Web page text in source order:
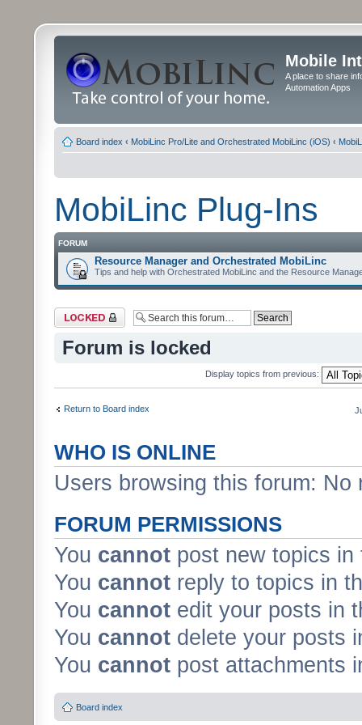
Mobile
A place to share
Automation Apps
Board index ‹ MobiLinc Pro/Lite and Orchestrated MobiLinc (iOS) ‹
MobiLinc Plug-Ins
FORUM
Resource Manager and Orchestrated MobiLinc
Tips and help with Orchestrated MobiLinc and the Resource
Forum locked
Forum is locked
Display topics from previous:
Return to Board index
WHO IS ONLINE
Users browsing this forum:
FORUM PERMISSIONS
You cannot post new topics in
You cannot reply to topics in
You cannot edit your posts in
You cannot delete your posts
You cannot post attachments
Board index